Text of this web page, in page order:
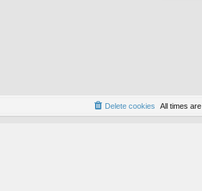
All times are
Delete cookies